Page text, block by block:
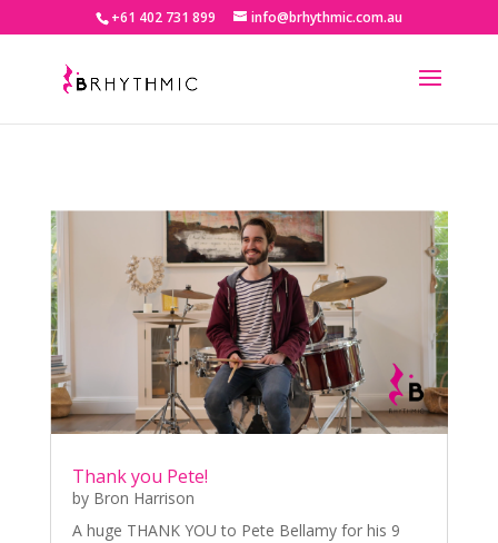
+61 402 731 899 info@brhythmic.com.au
Thank you Pete!
by Bron Harrison
A huge THANK YOU to Pete Bellamy for his 9